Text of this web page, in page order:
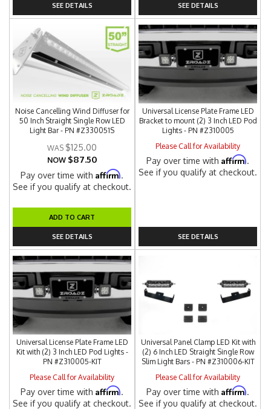
SEE DETAILS SEE DETAILS
Noise Cancelling Wind Diffuser for
50 Inch Straight Single Row LED
Light Bar - PN #Z330051S
$125.00
NOW $87.50
Pay over time withAffirm.
See if you qualify at checkout.
ADD TO CART
SEE DETAILS
Universal License Plate Frame LED
Bracket to mount (2) 3 Inch LED Pod
Lights - PN #Z310005
Please Call for Availability
Pay over time withAffirm.
See if you qualify at checkout.
SEE DETAILS
Universal License Plate Frame LED
Kit with (2) 3 Inch LED Pod Lights -
PN #Z310005-KIT
Please Call for Availability
Pay over time withAffirm.
See if you qualify at checkout.
Universal Panel Clamp LED Kit with
(2) 6 Inch LED Straight Single Row
Slim Light Bars - PN #Z310006-KIT
Please Call for Availability
Pay over time withAffirm.
See if you qualify at checkout.